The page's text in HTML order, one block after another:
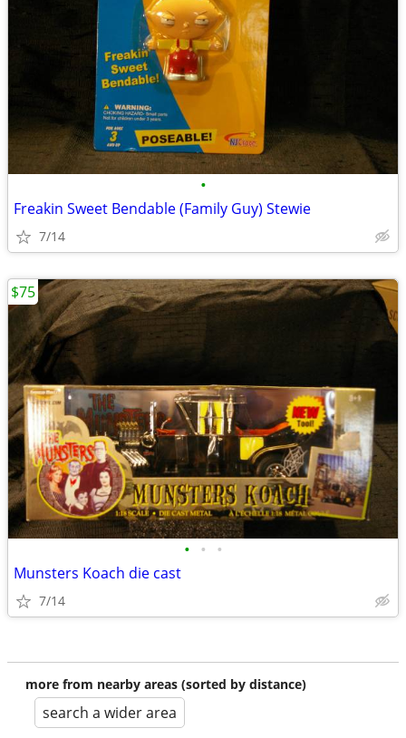
•
Freakin Sweet Bendable (Family Guy) Stewie
7/14
• • •
Munsters Koach die cast
7/14
$75
more from nearby areas (sorted by distance)
search a wider area